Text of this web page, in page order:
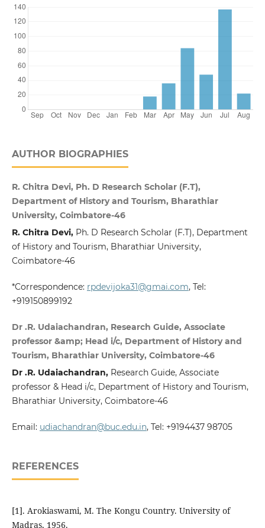
AUTHOR BIOGRAPHIES
R. Chitra Devi, Ph. D Research Scholar (F.T),
Department of History and Tourism, Bharathiar
University, Coimbatore-46
R. Chitra Devi, Ph. D Research Scholar (F.T), Department
of History and Tourism, Bharathiar University,
Coimbatore-46
*Correspondence: rpdevijoka31@gmai.com, Tel:
+919150899192
Dr .R. Udaiachandran, Research Guide, Associate
professor &amp; Head i/c, Department of History and
Tourism, Bharathiar University, Coimbatore-46
Dr .R. Udaiachandran, Research Guide, Associate
professor & Head i/c, Department of History and Tourism,
Bharathiar University, Coimbatore-46
Email: udiachandran@buc.edu.in, Tel: +9194437 98705
REFERENCES
[1]. Arokiaswami, M. The Kongu Country. University of
Madras, 1956.